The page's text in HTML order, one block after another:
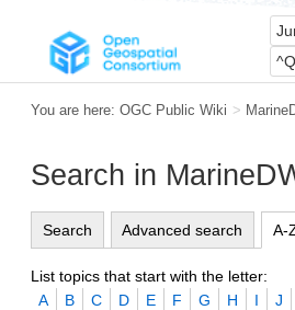
You are here: OGC Public Wiki >
Search in
Search Advanced search A-
List topics that start with the letter:
A
B C D E F G H I J